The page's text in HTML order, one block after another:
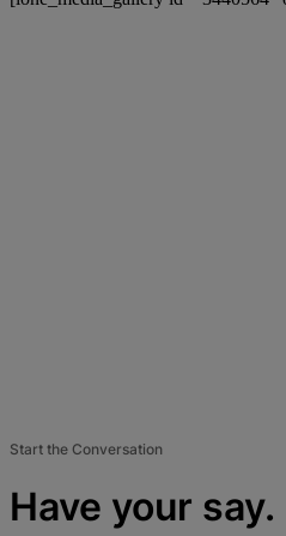
Start the Conversation
Have your say.